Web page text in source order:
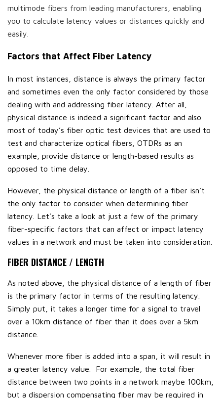
multimode fibers from leading manufacturers, enabling
you to calculate latency values or distances quickly and
easily.
Factors that Affect Fiber Latency
In most instances, distance is always the primary factor
and sometimes even the only factor considered by those
dealing with and addressing fiber latency. After all,
physical distance is indeed a significant factor and also
most of today’s fiber optic test devices that are used to
test and characterize optical fibers, OTDRs as an
example, provide distance or length-based results as
opposed to time delay.
However, the physical distance or length of a fiber isn’t
the only factor to consider when determining fiber
latency. Let’s take a look at just a few of the primary
fiber-specific factors that can affect or impact latency
values in a network and must be taken into consideration.
FIBER DISTANCE / LENGTH
As noted above, the physical distance of a length of fiber
is the primary factor in terms of the resulting latency.
Simply put, it takes a longer time for a signal to travel
over a 10km distance of fiber than it does over a 5km
distance.
Whenever more fiber is added into a span, it will result in
a greater latency value. For example, the total fiber
distance between two points in a network maybe 100km,
but a dispersion compensating fiber may be required in